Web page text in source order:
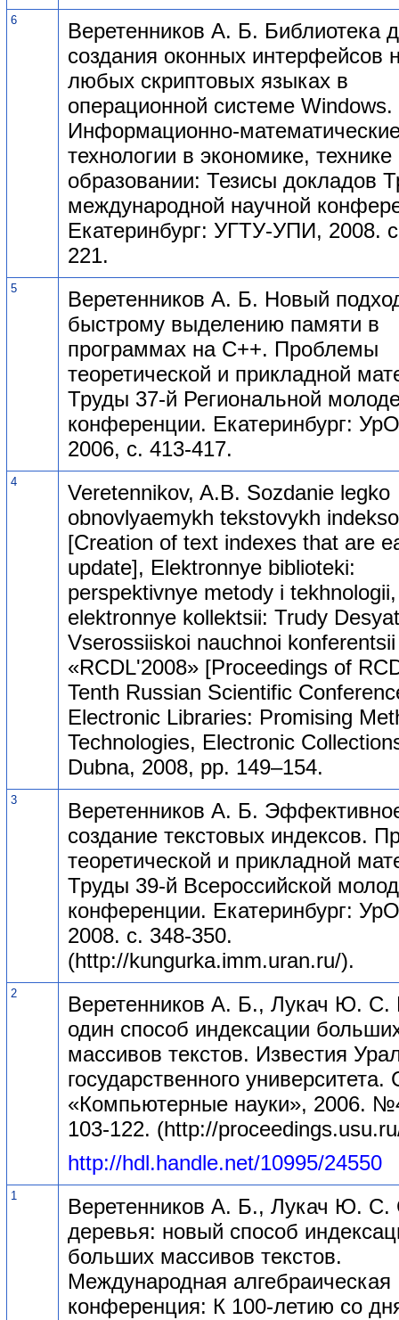
6
Веретенников А. Б. Библиотека
создания оконных интерфейсов
любых скриптовых языках в
операционной системе Windows.
Информационно-
технологии в экономике, технике
образовании: Тезисы докладов
международной научной
Екатеринбург: УГТУ-УПИ, 2008.
221.
5
Веретенников А. Б. Новый
быстрому выделению памяти в
программах на C++. Проблемы
теоретической и прикладной
Труды 37-й Региональной
конференции. Екатеринбург:
2006, с. 413-417.
4
Veretennikov, A.B. Sozdanie legko
obnovlyaemykh tekstovykh
[Creation of text indexes that are
update], Elektronnye biblioteki:
perspektivnye metody i tekhnologii,
elektronnye kollektsii: Trudy
Vserossiiskoi nauchnoi konferentsii
«RCDL'2008» [Proceedings of
Tenth Russian Scientific
Electronic Libraries: Promising
Technologies, Electronic
Dubna, 2008, pp. 149–154.
3
Веретенников А. Б.
создание текстовых индексов.
теоретической и прикладной
Труды 39-й Всероссийской
конференции. Екатеринбург:
2008. с. 348-350.
(http://kungurka.imm.uran.ru/).
2
Веретенников А. Б., Лукач Ю.
один способ индексации
массивов текстов. Известия
государственного университета.
«Компьютерные науки», 2006.
103-122. (http://
http://hdl.handle.net/10995/24550
1
Веретенников А. Б., Лукач Ю. С.
деревья: новый способ
больших массивов текстов.
Международная алгебраическая
конференция: К 100-летию со